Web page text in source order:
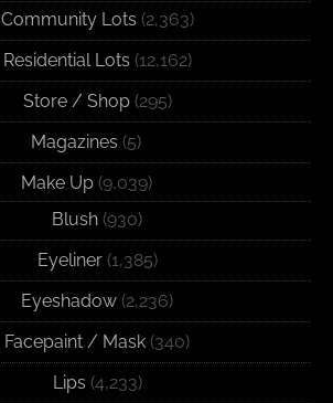
Community Lots (2,363)
Residential Lots (12,162)
Store / Shop(295)
Magazines (5)
Make Up(9,039)
Blush (930)
Eyeliner(1,385)
Eyeshadow (2,236)
Facepaint / Mask (340)
Lips (4,233)